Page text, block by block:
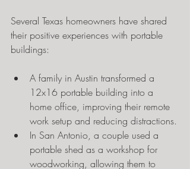
Several Texas homeowners have shared
their positive experiences with portable
buildings:
A family in Austin transformed a
12x16 portable building into a
home office, improving their remote
work setup and reducing distractions.
In San Antonio, a couple used a
portable shed as a workshop for
woodworking, allowing them to